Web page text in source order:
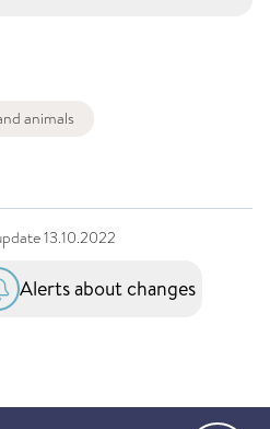
animals
13.10.2022
Alerts about changes